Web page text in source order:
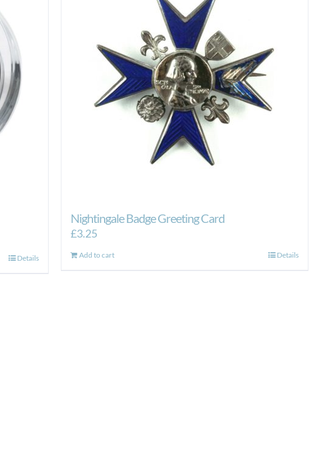
Details
Nightingale Badge Greeting Card
£3.25
Add to cart Details